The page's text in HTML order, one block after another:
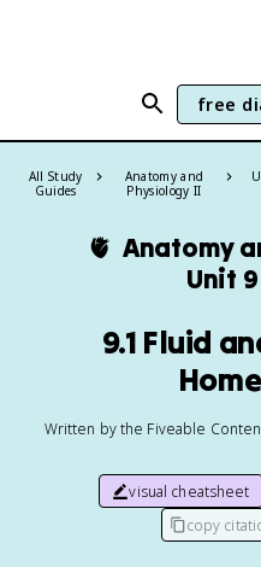
free
All Study
Guides
Anatomy and
Physiology II
🫀 Anatomy
Unit
9.1 Fluid
Written by the Fiveable
visual cheatsheet
copy